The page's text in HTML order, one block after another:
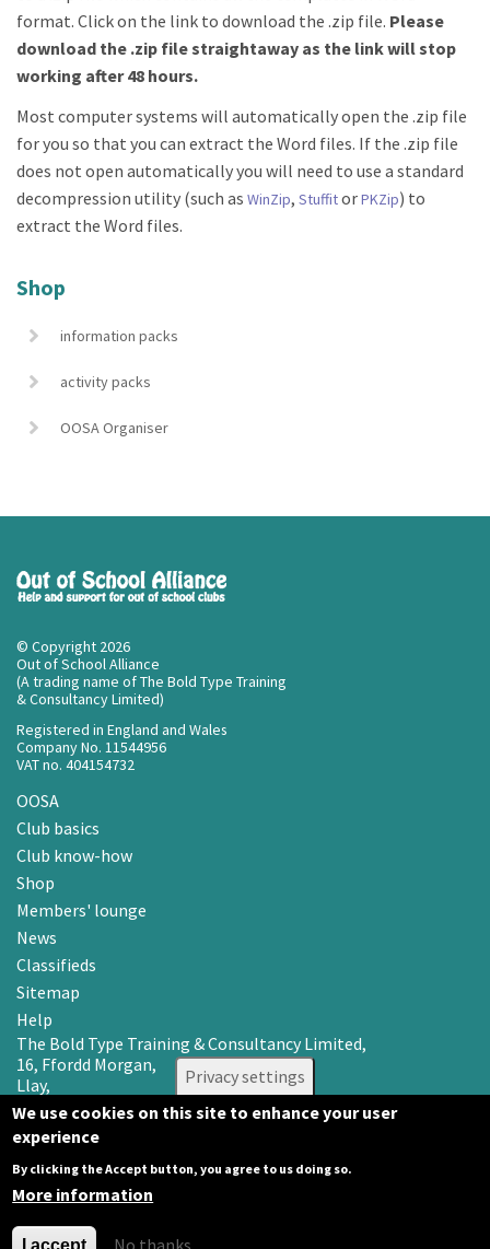
format. Click on the link to download the .zip file. Please
download the .zip file straightaway as the link will stop
working after 48 hours.
Most computer systems will automatically open the .zip file
for you so that you can extract the Word files. If the .zip file
does not open automatically you will need to use a standard
decompression utility (such as WinZip, StuffitorPKZip) to
extract the Word files.
Shop
information packs
activity packs
OOSA Organiser
© Copyright 2026
Out of School Alliance
(A trading name of The Bold Type Training
& Consultancy Limited)
Registered in England and Wales
Company No. 11544956
VAT no. 404154732
OOSA
Club basics
Club know-how
Shop
Members' lounge
News
Classifieds
Sitemap
Help
The Bold Type Training & Consultancy Limited,
16, Ffordd Morgan,
Llay,
Wrexham LL12 0RR
Email: info@oosa.co.uk
Tel: 0345 3142008
Privacy settings
We use cookies on this site to enhance your user
experience
By clicking the Accept button, you agree to us doing so.
More information
I accept No thanks